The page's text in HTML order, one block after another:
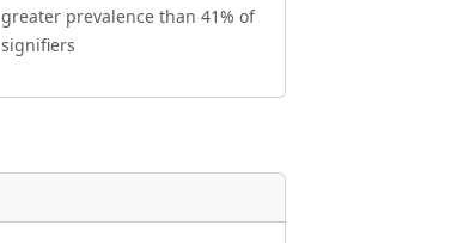
greater prevalence than 41% of
signifiers